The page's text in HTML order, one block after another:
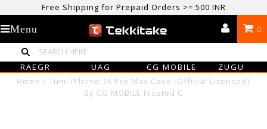
Free Shipping for Prepaid Orders >= 500 INR
USE CODE TEKKITAKE10 & Get 10% OFF ON ALL ORDERS > ₹500
care@tekkitake.com
/ 074-0666-0066
0
Menu
RAEGR UAG CG MOBILE
ZUGU
Home /Tumi IPhone 16 Pro Max Case [Official Licensed]
By CG MOBILE Frosted C